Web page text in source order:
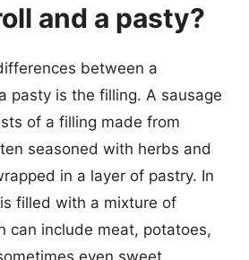
and a pasty?
between a
pasty is the filling. A sausage
of a filling made from
seasoned with herbs and
in a layer of pastry. In
filled with a mixture of
can include meat, potatoes,
even sweet